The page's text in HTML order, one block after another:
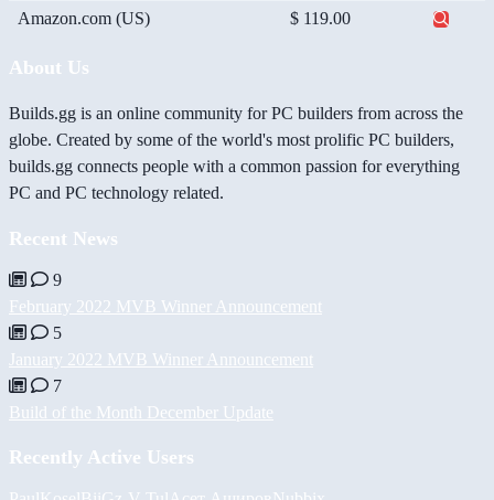
Amazon.com (US) $ 119.00
About Us
Builds.gg is an online community for PC builders from across the
globe. Created by some of the world's most prolific PC builders,
builds.gg connects people with a common passion for everything
PC and PC technology related.
Recent News
9
February 2022 MVB Winner Announcement
5
January 2022 MVB Winner Announcement
7
Build of the Month December Update
Recently Active Users